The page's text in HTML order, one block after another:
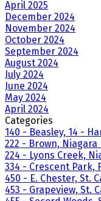
April 2025
December 2024
November 2024
October 2024
September 2024
August 2024
July 2024
June 2024
May 2024
April 2024
Categories
140 - Beasley, 14 -
222 - Brown, Niagara
224 - Lyons Creek,
334 - Crescent Park,
450 - E. Chester, St.
453 - Grapeview, St.